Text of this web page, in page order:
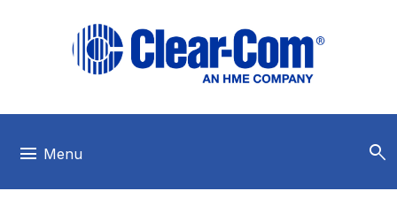
menu Menu search